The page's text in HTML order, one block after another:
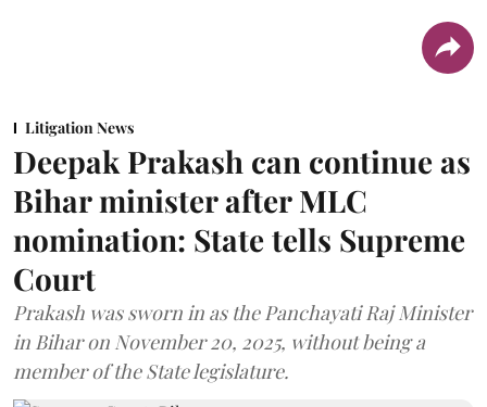
Litigation News
Deepak Prakash can continue as
Bihar minister after MLC
nomination: State tells Supreme
Court
Prakash was sworn in as the Panchayati Raj Minister
in Bihar on November 20, 2025, without being a
member of the State legislature.